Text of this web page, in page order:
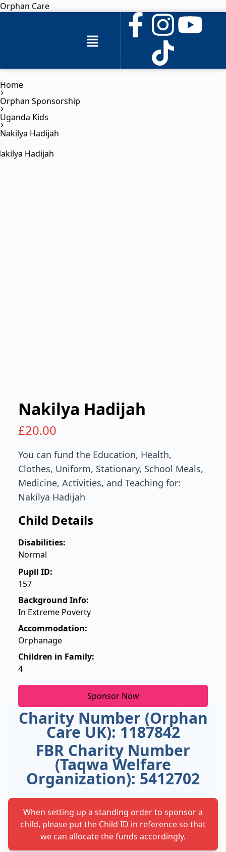
Orphan Care
Home
Orphan Sponsorship
Uganda Kids
Nakilya Hadijah
Nakilya Hadijah
£20.00
You can fund the Education, Health,
Clothes, Uniform, Stationary, School Meals,
Medicine, Activities, and Teaching for:
Nakilya Hadijah
Child Details
Disabilities:
Normal
Pupil ID:
157
Background Info:
In Extreme Poverty
Accommodation:
Orphanage
Children in Family:
4
Sponsor Now
Charity Number (Orphan
Care UK): 1187842
FBR Charity Number
(Taqwa Welfare
Organization): 5412702
When setting up a standing order to sponsor a
child, please put the Child ID in reference so that
we can allocate the funds accordingly.